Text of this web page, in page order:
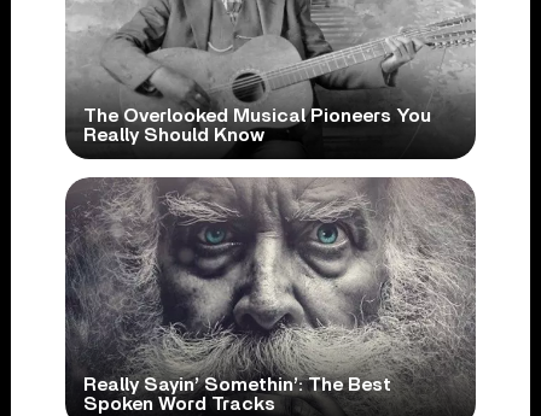
The Overlooked Musical Pioneers You
Really Should Know
Really Sayin’ Somethin’: The Best
Spoken Word Tracks